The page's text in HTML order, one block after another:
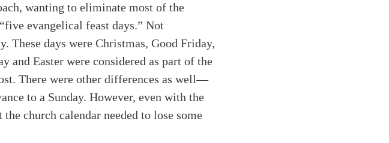
wanting to eliminate most of the
evangelical feast days.” Not
These days were Christmas, Good Friday,
and Easter were considered as part of the
There were other differences as well—
to a Sunday. However, even with the
church calendar needed to lose some